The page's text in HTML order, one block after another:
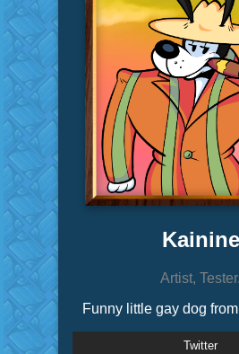
Kainine
Artist, Tester.
Funny little gay dog
Twitter